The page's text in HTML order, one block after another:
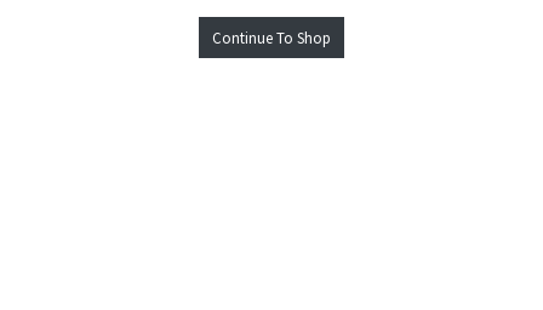
Continue To Shop